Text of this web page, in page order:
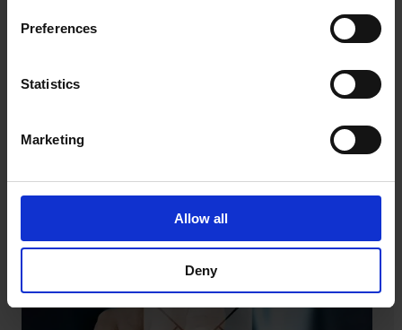
Preferences
Statistics
Marketing
Allow all
Deny
Knowledge
our knowledge base.